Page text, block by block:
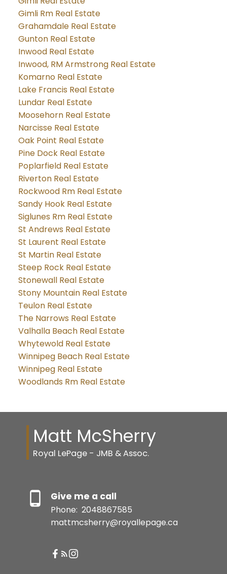
Gimli Rm Real Estate
Grahamdale Real Estate
Gunton Real Estate
Inwood Real Estate
Inwood, RM Armstrong Real Estate
Komarno Real Estate
Lake Francis Real Estate
Lundar Real Estate
Moosehorn Real Estate
Narcisse Real Estate
Oak Point Real Estate
Pine Dock Real Estate
Poplarfield Real Estate
Riverton Real Estate
Rockwood Rm Real Estate
Sandy Hook Real Estate
Siglunes Rm Real Estate
St Andrews Real Estate
St Laurent Real Estate
St Martin Real Estate
Steep Rock Real Estate
Stonewall Real Estate
Stony Mountain Real Estate
Teulon Real Estate
The Narrows Real Estate
Valhalla Beach Real Estate
Whytewold Real Estate
Winnipeg Beach Real Estate
Winnipeg Real Estate
Woodlands Rm Real Estate
Matt McSherry
Royal LePage - JMB & Assoc.
Give me a call
Phone: 2048867585
mattmcsherry@royallepage.ca